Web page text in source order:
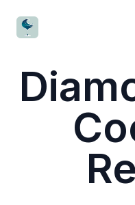
CocktailWave